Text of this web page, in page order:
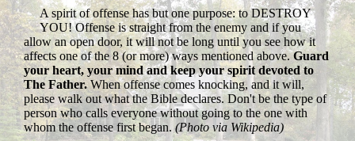
A spirit of offense has but one purpose: to DESTROY
YOU! Offense is straight from the enemy and if you
allow an open door, it will not be long until you see how it
affects one of the 8 (or more) ways mentioned above.Guard
your heart, your mind and keep your spirit devoted to
The Father.When offense comes knocking, and it will,
please walk out what the Bible declares. Don't be the type of
person who calls everyone without going to the one with
whom the offense first began.(Photo via Wikipedia)